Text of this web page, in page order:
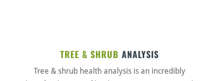
TREE & SHRUB ANALYSIS
Tree & shrub health analysis is an incredibly